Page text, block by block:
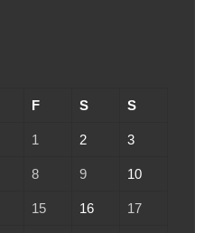
F S S
1 2 3
8 9 10
15 16 17